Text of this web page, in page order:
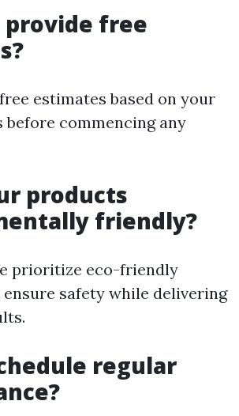
provide free
estimates based on your
before commencing any
products
friendly?
prioritize eco-friendly
safety while delivering
regular